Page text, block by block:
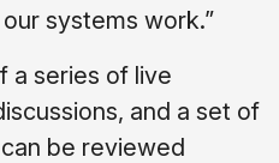
systems work.”
a series of live
and a set of
be reviewed